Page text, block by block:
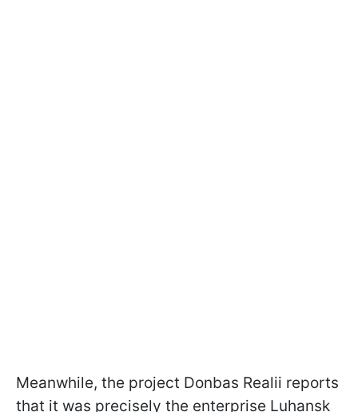
Meanwhile, the project Donbas Realii reports
that it was precisely the enterprise Luhansk